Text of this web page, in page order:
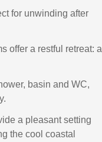
for unwinding after
offer a restful retreat: a
basin and WC,
a pleasant setting
the cool coastal